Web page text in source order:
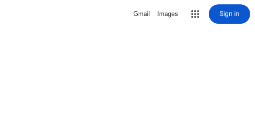
Gmail Images Sign in